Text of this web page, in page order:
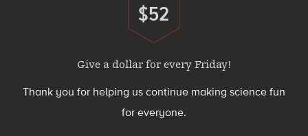
Donate
$52
Give a dollar for every Friday!
Thank you for helping us continue making science fun
for everyone.